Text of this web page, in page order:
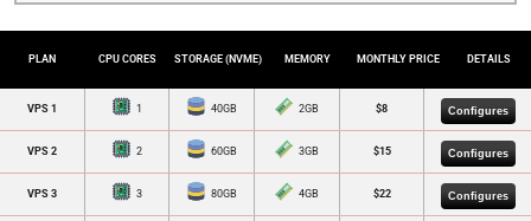
PLAN CPU CORES STORAGE (NVME) MEMORY MONTHLY PRICE DETAILS
VPS 1 1 40GB 2GB $8 Configures
VPS 2 2 60GB 3GB $15 Configures
VPS 3 3 80GB 4GB $22 Configures